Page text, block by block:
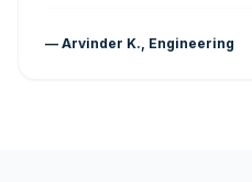
— Arvinder K., Engineering